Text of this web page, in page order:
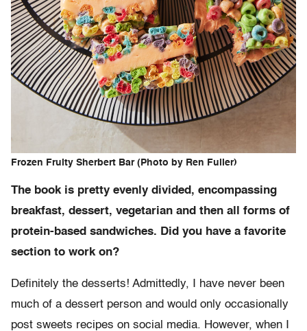
Frozen Fruity Sherbert Bar (Photo by Ren Fuller)
The book is pretty evenly divided, encompassing
breakfast, dessert, vegetarian and then all forms of
protein-based sandwiches. Did you have a favorite
section to work on?
Definitely the desserts! Admittedly, I have never been
much of a dessert person and would only occasionally
post sweets recipes on social media. However, when I